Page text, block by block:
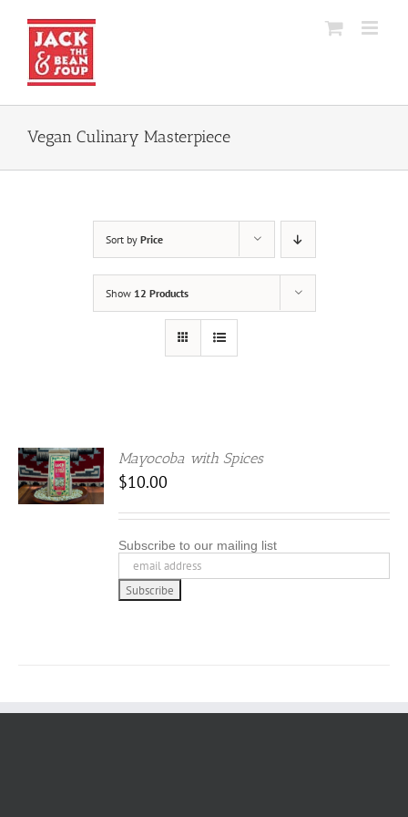
content
Vegan Culinary Masterpiece
Sort by Price
Show 12 Products
Mayocoba with Spices
$10.00
Subscribe to our mailing list